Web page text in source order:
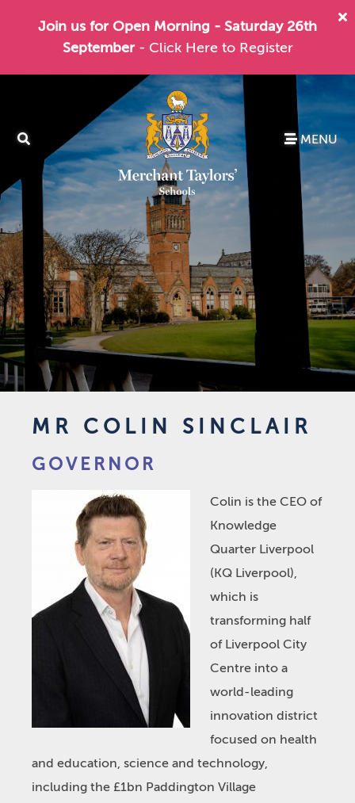
Join us for Open Morning - Saturday 26th
September - Click Here to Register
MENU
MR COLIN SINCLAIR
GOVERNOR
Colin is the CEO of
Knowledge
Quarter Liverpool
(KQ Liverpool),
which is
transforming half
of Liverpool City
Centre into a
world-leading
innovation district
focused on health
and education, science and technology,
including the £1bn Paddington Village